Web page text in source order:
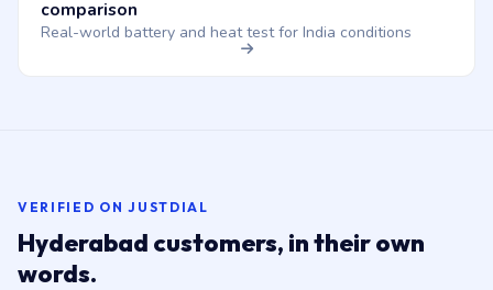
comparison
Real-world battery and heat test for India conditions
VERIFIED ON JUSTDIAL
Hyderabad customers, in their own
words.